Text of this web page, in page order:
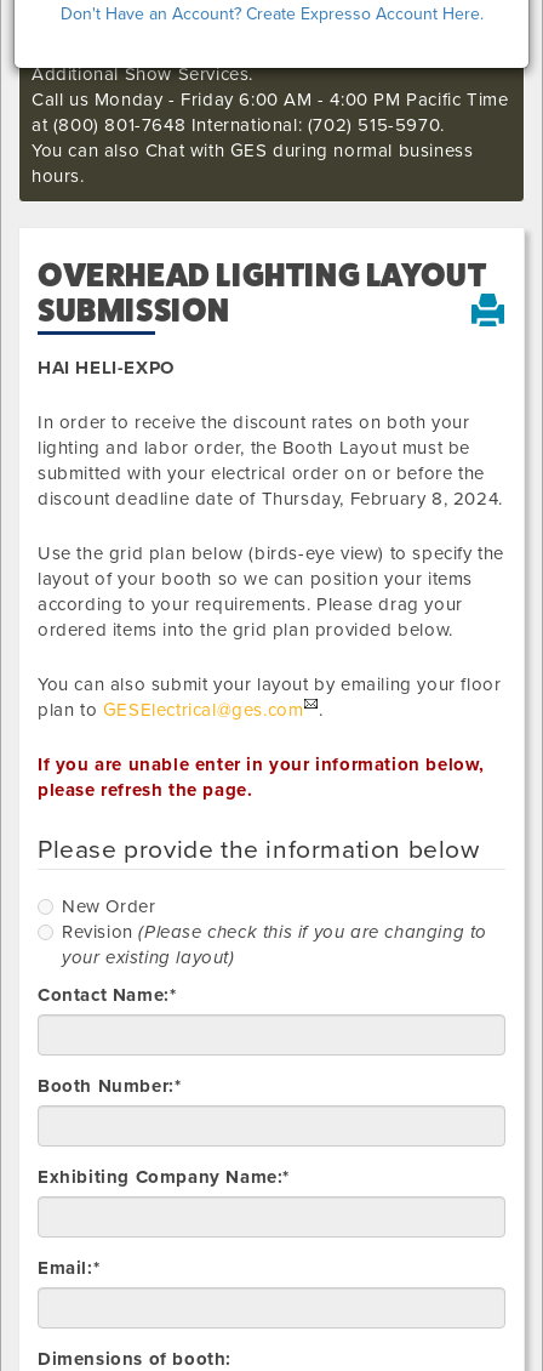
Don't Have an Account? Create Expresso Account Here.
if you still want to make an order or make any changes
Additional Show Services.
Call us Monday - Friday 6:00 AM - 4:00 PM Pacific Time
at (800) 801-7648 International: (702) 515-5970.
You can also Chat with GES during normal business
hours.
OVERHEAD LIGHTING LAYOUT
SUBMISSION
HAI HELI-EXPO
In order to receive the discount rates on both your
lighting and labor order, the Booth Layout must be
submitted with your electrical order on or before the
discount deadline date of Thursday, February 8, 2024.
Use the grid plan below (birds-eye view) to specify the
layout of your booth so we can position your items
according to your requirements. Please drag your
ordered items into the grid plan provided below.
You can also submit your layout by emailing your floor
plan to GESElectrical@ges.com .
If you are unable enter in your information below,
please refresh the page.
Please provide the information below
New Order
Order
Revision(Please check this if you are changing to
your existing layout)
Contact Name:*
Booth Number:*
Exhibiting Company Name:*
Email:*
Dimensions of booth: